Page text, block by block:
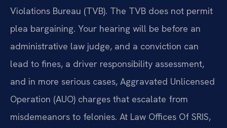
Violations Bureau (TVB). The TVB does not permit
plea bargaining. Your hearing will be before an
administrative law judge, and a conviction can
lead to fines, a driver responsibility assessment,
and in more serious cases, Aggravated Unlicensed
Operation (AUO) charges that escalate from
misdemeanors to felonies. At Law Offices Of SRIS,